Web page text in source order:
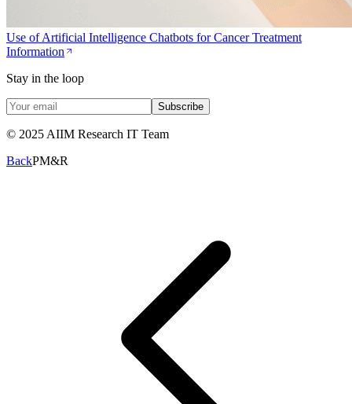
Use of Artificial Intelligence Chatbots for Cancer Treatment
Information
Stay in the loop
Subscribe
© 2025 AIIM Research IT Team
BackPM&R